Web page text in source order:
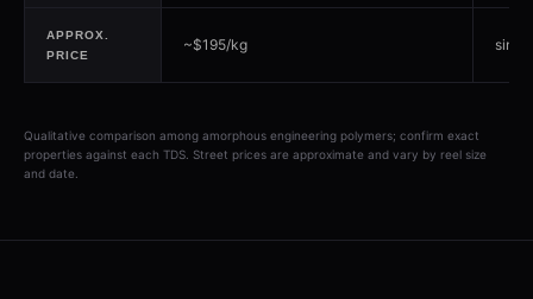
APPROX.
PRICE
~$195/kg
Qualitative comparison among amorphous engineering polymers; confirm exact
properties against each TDS. Street prices are approximate and vary by reel size
and date.